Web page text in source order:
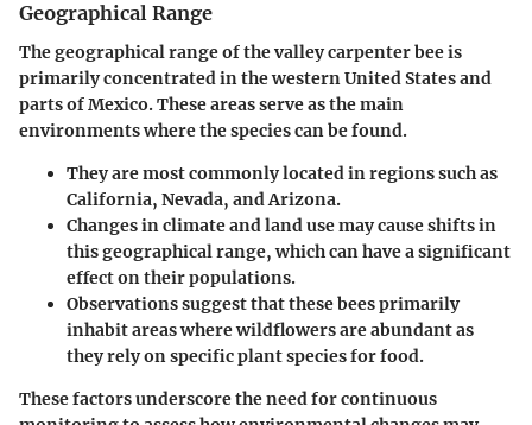
Geographical Range
The geographical range of the valley carpenter bee is
primarily concentrated in the western United States and
parts of Mexico. These areas serve as the main
environments where the species can be found.
They are most commonly located in regions such as
California, Nevada, and Arizona.
Changes in climate and land use may cause shifts in
this geographical range, which can have a significant
effect on their populations.
Observations suggest that these bees primarily
inhabit areas where wildflowers are abundant as
they rely on specific plant species for food.
These factors underscore the need for continuous